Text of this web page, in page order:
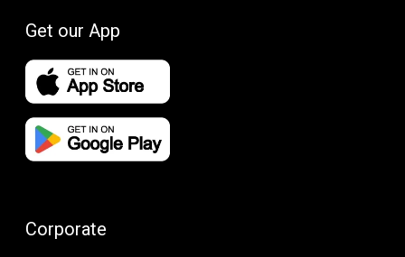
Get our App
Corporate